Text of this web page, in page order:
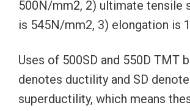
500N/mm2, 2) ultimate tensile
is 545N/mm2, 3) elongation is
Uses of 500SD and 550D TMT
denotes ductility and SD
superductility, which means